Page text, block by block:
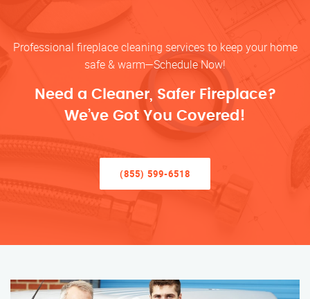
Professional fireplace cleaning services to keep your home
safe & warm—Schedule Now!
Need a Cleaner, Safer Fireplace?
We’ve Got You Covered!
(855) 599-6518